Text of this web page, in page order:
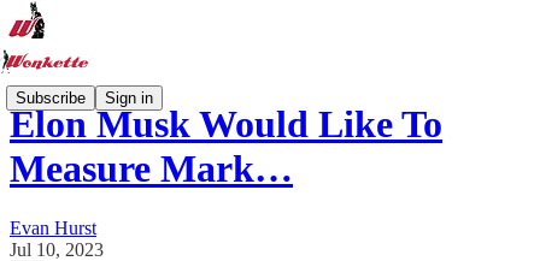
Subscribe Sign in
Elon Musk Would Like To
Measure Mark…
Evan Hurst
Jul 10, 2023